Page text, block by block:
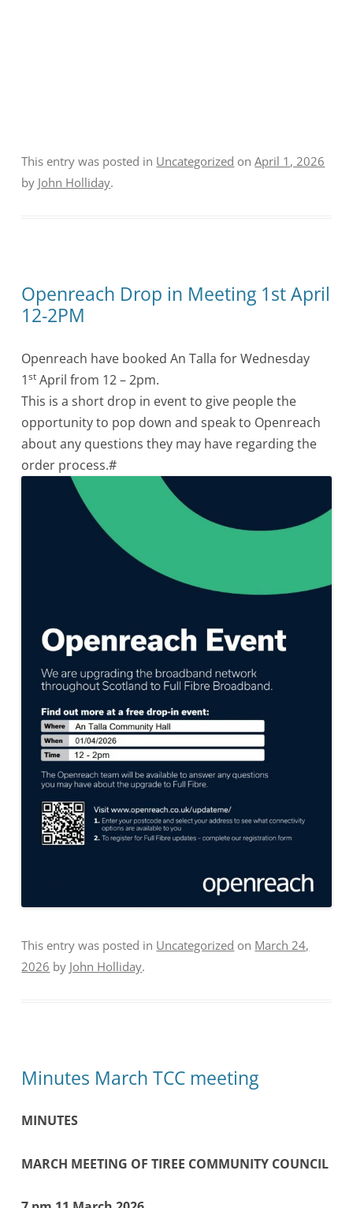
This entry was posted in Uncategorized onApril 1, 2026
by John Holliday.
Openreach Drop in Meeting 1st April
12-2PM
Openreach have booked An Talla for Wednesday
1st April from 12 – 2pm.
This is a short drop in event to give people the
opportunity to pop down and speak to Openreach
about any questions they may have regarding the
order process.#
This entry was posted in Uncategorized on March 24,
2026 by John Holliday.
Minutes March TCC meeting
MINUTES
MARCH MEETING OF TIREE COMMUNITY COUNCIL